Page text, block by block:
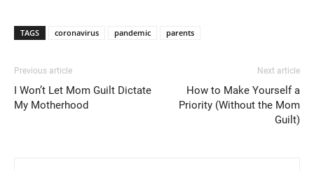
TAGS coronavirus pandemic parents
Previous article
I Won’t Let Mom Guilt Dictate
My Motherhood
Next article
How to Make Yourself a
Priority (Without the Mom
Guilt)